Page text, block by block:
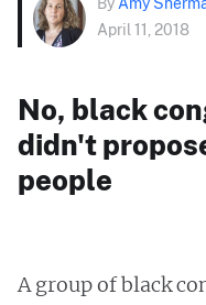
April 11, 2018
No, black
didn't
people
A group of black